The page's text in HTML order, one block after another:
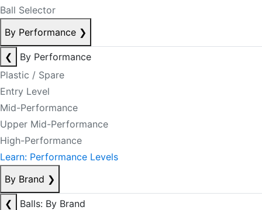
Ball Selector
By Performance ❯
❮
By Performance
Plastic / Spare
Entry Level
Mid-Performance
Upper Mid-Performance
High-Performance
Learn: Performance Levels
By Brand ❯
❮
Balls: By Brand